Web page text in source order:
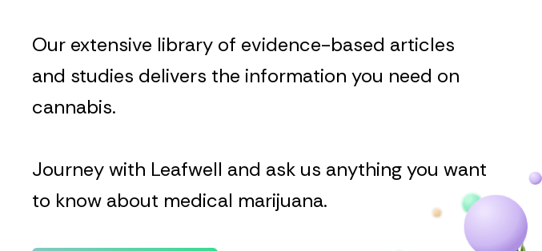
Our extensive library of evidence-based articles
and studies delivers the information you need on
cannabis.
Journey with Leafwell and ask us anything you want
to know about medical marijuana.